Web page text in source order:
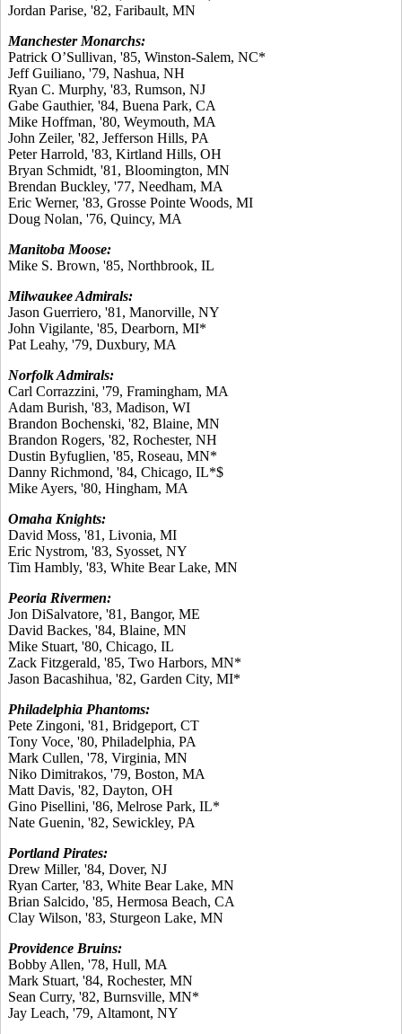
Jordan Parise, '82, Faribault, MN
Manchester Monarchs:
Patrick O’Sullivan, '85, Winston-Salem, NC*
Jeff Guiliano, '79, Nashua, NH
Ryan C. Murphy, '83, Rumson, NJ
Gabe Gauthier, '84, Buena Park, CA
Mike Hoffman, '80, Weymouth, MA
John Zeiler, '82, Jefferson Hills, PA
Peter Harrold, '83, Kirtland Hills, OH
Bryan Schmidt, '81, Bloomington, MN
Brendan Buckley, '77, Needham, MA
Eric Werner, '83, Grosse Pointe Woods, MI
Doug Nolan, '76, Quincy, MA
Manitoba Moose:
Mike S. Brown, '85, Northbrook, IL
Milwaukee Admirals:
Jason Guerriero, '81, Manorville, NY
John Vigilante, '85, Dearborn, MI*
Pat Leahy, '79, Duxbury, MA
Norfolk Admirals:
Carl Corrazzini, '79, Framingham, MA
Adam Burish, '83, Madison, WI
Brandon Bochenski, '82, Blaine, MN
Brandon Rogers, '82, Rochester, NH
Dustin Byfuglien, '85, Roseau, MN*
Danny Richmond, '84, Chicago, IL*$
Mike Ayers, '80, Hingham, MA
Omaha Knights:
David Moss, '81, Livonia, MI
Eric Nystrom, '83, Syosset, NY
Tim Hambly, '83, White Bear Lake, MN
Peoria Rivermen:
Jon DiSalvatore, '81, Bangor, ME
David Backes, '84, Blaine, MN
Mike Stuart, '80, Chicago, IL
Zack Fitzgerald, '85, Two Harbors, MN*
Jason Bacashihua, '82, Garden City, MI*
Philadelphia Phantoms:
Pete Zingoni, '81, Bridgeport, CT
Tony Voce, '80, Philadelphia, PA
Mark Cullen, '78, Virginia, MN
Niko Dimitrakos, '79, Boston, MA
Matt Davis, '82, Dayton, OH
Gino Pisellini, '86, Melrose Park, IL*
Nate Guenin, '82, Sewickley, PA
Portland Pirates:
Drew Miller, '84, Dover, NJ
Ryan Carter, '83, White Bear Lake, MN
Brian Salcido, '85, Hermosa Beach, CA
Clay Wilson, '83, Sturgeon Lake, MN
Providence Bruins:
Bobby Allen, '78, Hull, MA
Mark Stuart, '84, Rochester, MN
Sean Curry, '82, Burnsville, MN*
Jay Leach, '79, Altamont, NY